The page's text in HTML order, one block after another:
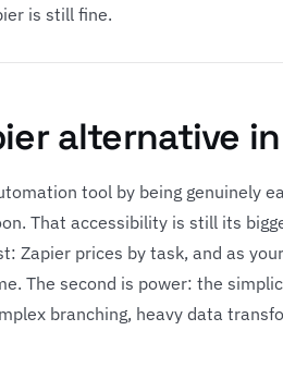
is still fine.
alternative
tool by being genuinely
That accessibility is still its
Zapier prices by task, and as
The second is power: the
branching, heavy data